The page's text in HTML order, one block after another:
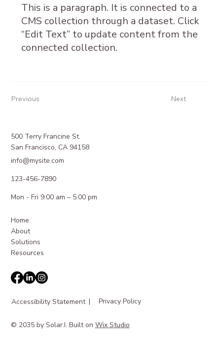
This is a paragraph. It is connected to a
CMS collection through a dataset. Click
“Edit Text” to update content from the
connected collection.
Previous Next
500 Terry Francine St.
San Francisco, CA 94158
info@mysite.com
123-456-7890
Mon - Fri 9:00 am – 5:00 pm
Home
About
Solutions
Resources
Accessibility Statement | Privacy Policy
© 2035 by Solar.I. Built on Wix Studio